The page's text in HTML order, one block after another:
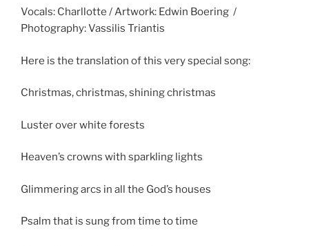
Vocals: Charllotte / Artwork: Edwin Boering /
Photography: Vassilis Triantis
Here is the translation of this very special song:
Christmas, christmas, shining christmas
Luster over white forests
Heaven’s crowns with sparkling lights
Glimmering arcs in all the God’s houses
Psalm that is sung from time to time